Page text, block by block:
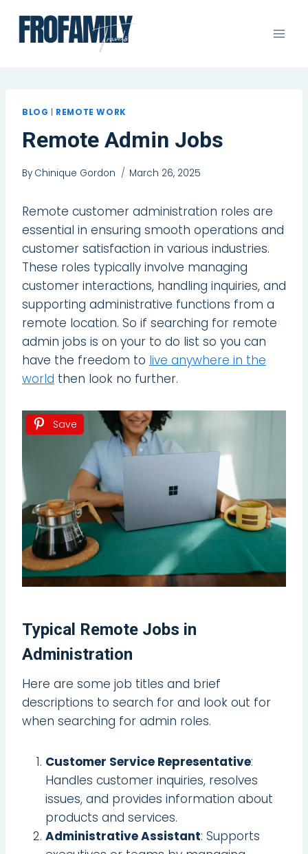
content
BLOG REMOTE WORK
Remote Admin Jobs
By Chinique Gordon March 26, 2025
Remote customer administration roles are
essential in ensuring smooth operations and
customer satisfaction in various industries.
These roles typically involve managing
customer interactions, handling inquiries, and
supporting administrative functions from a
remote location. So if searching for remote
admin jobs is on your to do list so you can
have the freedom to live anywhere in the
world then look no further.
Save
Typical Remote Jobs in
Administration
Here are some job titles and brief
descriptions to search for and look out for
when searching for admin roles.
Customer Service Representative:
Handles customer inquiries, resolves
issues, and provides information about
products and services.
Administrative Assistant: Supports